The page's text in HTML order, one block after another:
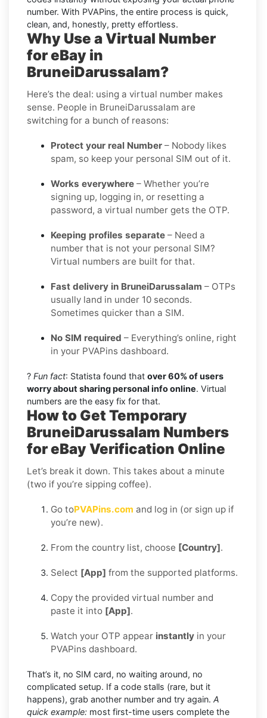
number. With PVAPins, the entire process is quick,
clean, and, honestly, pretty effortless.
Why Use a Virtual Number
for eBay in
BruneiDarussalam?
Here’s the deal: using a virtual number makes
sense. People in BruneiDarussalam are
switching for a bunch of reasons:
Protect your real Number – Nobody likes
spam, so keep your personal SIM out of it.
Works everywhere – Whether you’re
signing up, logging in, or resetting a
password, a virtual number gets the OTP.
Keeping profiles separate – Need a
number that is not your personal SIM?
Virtual numbers are built for that.
Fast delivery in BruneiDarussalam – OTPs
usually land in under 10 seconds.
Sometimes quicker than a SIM.
No SIM required – Everything’s online, right
in your PVAPins dashboard.
? Fun fact: Statista found that over 60% of users
worry about sharing personal info online. Virtual
numbers are the easy fix for that.
How to Get Temporary
BruneiDarussalam Numbers
for eBay Verification Online
Let’s break it down. This takes about a minute
(two if you’re sipping coffee).
Go toPVAPins.com and log in (or sign up if
you’re new).
From the country list, choose [Country].
Select [App] from the supported platforms.
Copy the provided virtual number and
paste it into [App].
Watch your OTP appear instantly in your
PVAPins dashboard.
That’s it, no SIM card, no waiting around, no
complicated setup. If a code stalls (rare, but it
happens), grab another number and try again. A
quick example: most first-time users complete the